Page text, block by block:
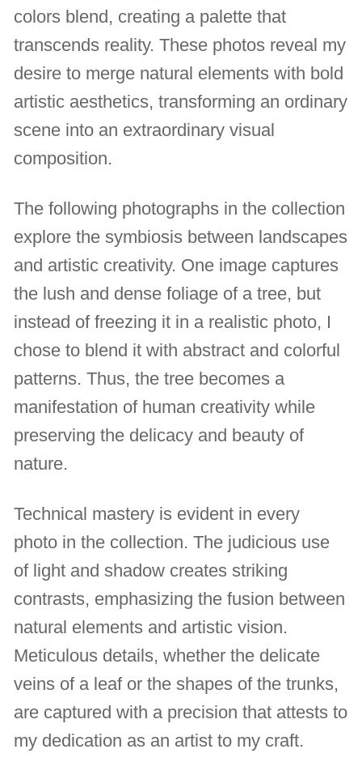
colors blend, creating a palette that
transcends reality. These photos reveal my
desire to merge natural elements with bold
artistic aesthetics, transforming an ordinary
scene into an extraordinary visual
composition.
The following photographs in the collection
explore the symbiosis between landscapes
and artistic creativity. One image captures
the lush and dense foliage of a tree, but
instead of freezing it in a realistic photo, I
chose to blend it with abstract and colorful
patterns. Thus, the tree becomes a
manifestation of human creativity while
preserving the delicacy and beauty of
nature.
Technical mastery is evident in every
photo in the collection. The judicious use
of light and shadow creates striking
contrasts, emphasizing the fusion between
natural elements and artistic vision.
Meticulous details, whether the delicate
veins of a leaf or the shapes of the trunks,
are captured with a precision that attests to
my dedication as an artist to my craft.